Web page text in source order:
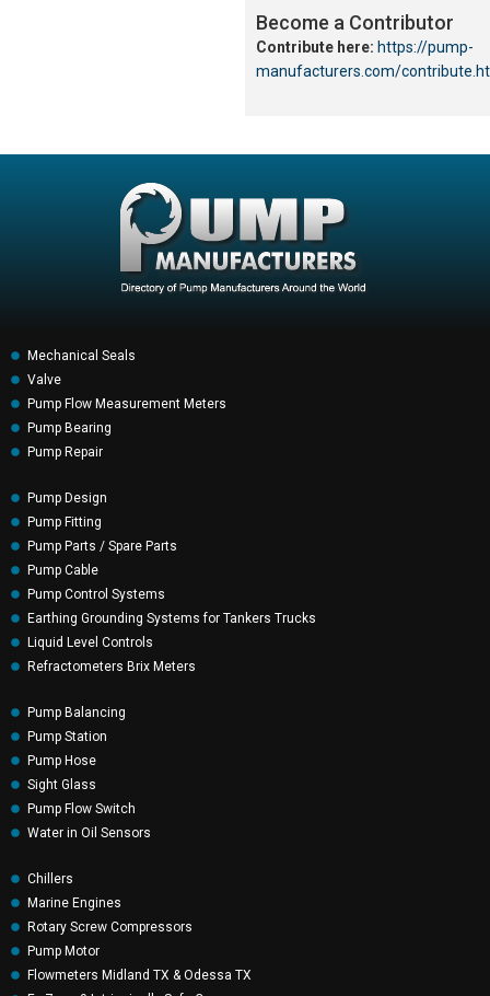
Become a Contributor
Contribute here: https://pump-
manufacturers.com/
Mechanical Seals
Valve
Pump Flow Measurement Meters
Pump Bearing
Pump Repair
Pump Design
Pump Fitting
Pump Parts / Spare Parts
Pump Cable
Pump Control Systems
Earthing Grounding Systems for Tankers Trucks
Liquid Level Controls
Refractometers Brix Meters
Pump Balancing
Pump Station
Pump Hose
Sight Glass
Pump Flow Switch
Water in Oil Sensors
Chillers
Marine Engines
Rotary Screw Compressors
Pump Motor
Flowmeters Midland TX & Odessa TX